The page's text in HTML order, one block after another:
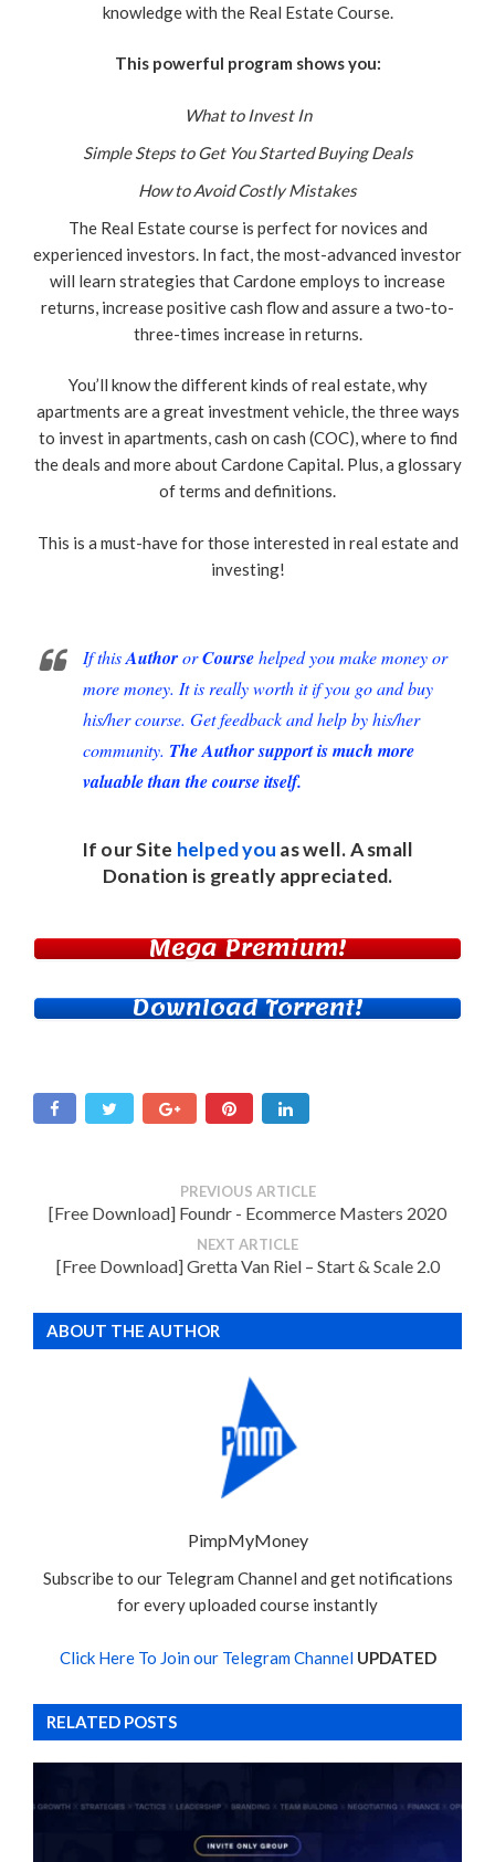
knowledge with the Real Estate Course.
This powerful program shows you:
What to Invest In
Simple Steps to Get You Started Buying Deals
How to Avoid Costly Mistakes
The Real Estate course is perfect for novices and
experienced investors. In fact, the most-advanced investor
will learn strategies that Cardone employs to increase
returns, increase positive cash flow and assure a two-to-
three-times increase in returns.
You’ll know the different kinds of real estate, why
apartments are a great investment vehicle, the three ways
to invest in apartments, cash on cash (COC), where to find
the deals and more about Cardone Capital. Plus, a glossary
of terms and definitions.
This is a must-have for those interested in real estate and
investing!
If thisAuthororCoursehelped you make money or
more money. It is really worth it if you go and buy
his/her course. Get feedback and help by his/her
community. The Author support is much more
valuable than the course itself.
If our Site helped you as well. A small
Donation is greatly appreciated.
Mega Premium!
Download Torrent!
PREVIOUS ARTICLE
[Free Download] Foundr - Ecommerce Masters 2020
NEXT ARTICLE
[Free Download] Gretta Van Riel – Start & Scale 2.0
ABOUT THE AUTHOR
PimpMyMoney
Subscribe to our Telegram Channel and get notifications
for every uploaded course instantly
Click Here To Join our Telegram Channel UPDATED
RELATED POSTS